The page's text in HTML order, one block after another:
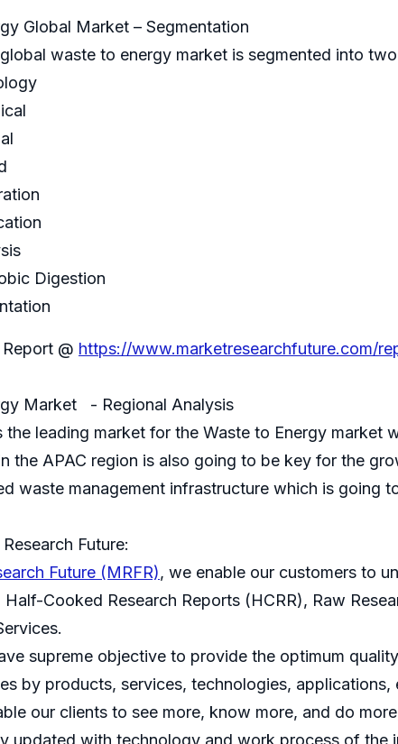
Global Market – Segmentation
waste to energy market is segmented into
Digestion
@ https://www.marketresearchfuture.com/
Market - Regional Analysis
leading market for the Waste to Energy
the APAC region is also going to be key for the
waste management infrastructure which is
Future:
Future (MRFR), we enable our customers to
Half-Cooked Research Reports (HCRR), Raw
supreme objective to provide the optimum
by products, services, technologies,
our clients to see more, know more, and do
updated with technology and work process of the